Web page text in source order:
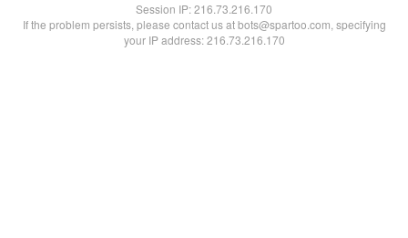
Session IP:216.73.216.170
If the problem persists, please contact us at bots@spartoo.com, specifying
your IP address: 216.73.216.170